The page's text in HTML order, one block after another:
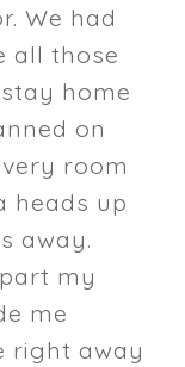
We had
all those
home
on
room
heads up
away.
my
me
right away